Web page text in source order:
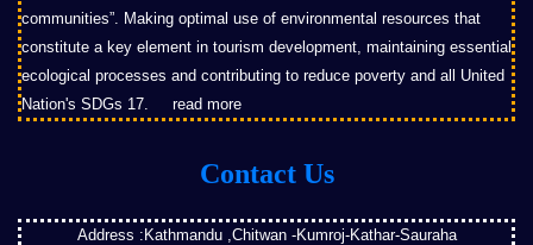
communities”. Making optimal use of environmental resources that
constitute a key element in tourism development, maintaining essential
ecological processes and contributing to reduce poverty and all United
Nation's SDGs 17. read more
Contact Us
Address :Kathmandu ,Chitwan -Kumroj-Kathar-Sauraha